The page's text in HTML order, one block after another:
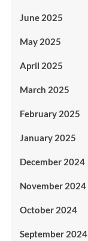
June 2025
May 2025
April 2025
March 2025
February 2025
January 2025
December 2024
November 2024
October 2024
September 2024